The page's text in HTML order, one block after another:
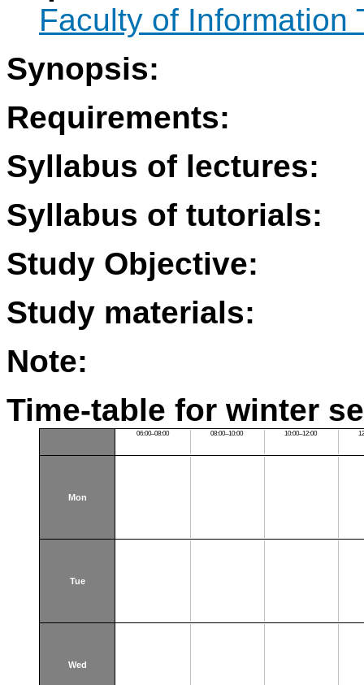
Faculty of Information
Synopsis:
Requirements:
Syllabus of lectures:
Syllabus of tutorials:
Study Objective:
Study materials:
Note:
Time-table for winter
06:00–08:00 08:00–10:00 10:00–12:00
Mon
Tue
Wed